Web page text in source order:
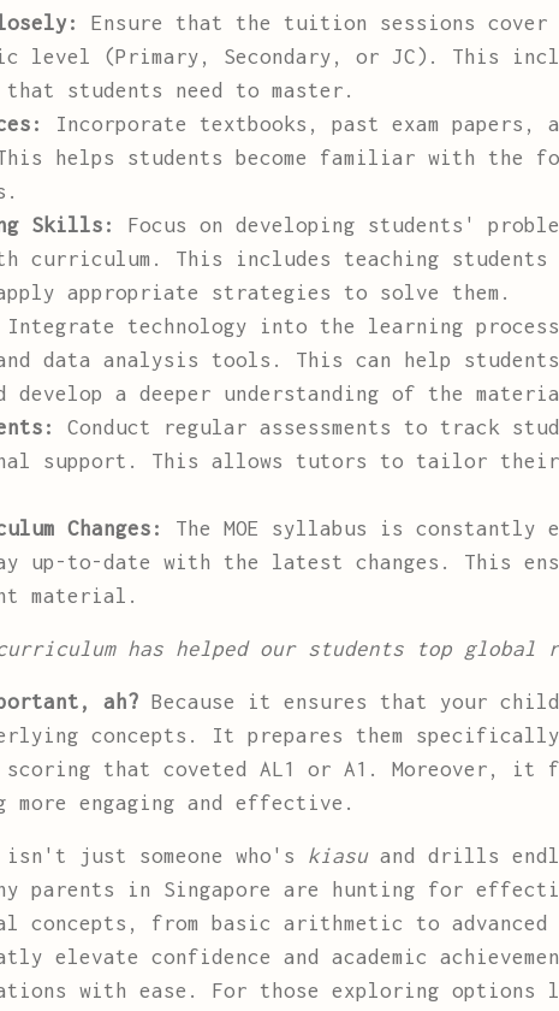
Ensure that the tuition sessions
level (Primary, Secondary, or JC). This
students need to master.
Incorporate textbooks, past exam papers,
helps students become familiar with the
Skills:
Focus on developing students'
curriculum. This includes teaching
appropriate strategies to solve them.
Integrate technology into the learning
data analysis tools. This can help
a deeper understanding of the
Conduct regular assessments to track
support. This allows tutors to tailor
Changes:
The MOE syllabus is
up-to-date with the latest changes. This
material.
has helped our students top
ah? Because it ensures that your
concepts. It prepares them
that coveted AL1 or A1. Moreover, it
more engaging and effective.
just someone who's kiasuand drills
parents in Singapore are hunting for
concepts, from basic arithmetic to
elevate confidence and academic
with ease. For those exploring options